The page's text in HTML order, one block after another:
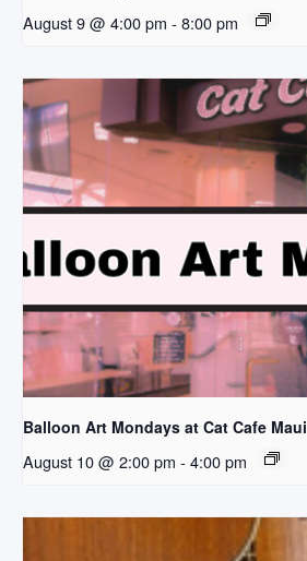
August 9 @ 4:00 pm - 8:00 pm
Balloon Art Mondays at Cat Cafe Maui
August 10 @ 2:00 pm - 4:00 pm